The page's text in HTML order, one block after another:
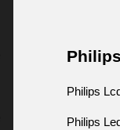
Philips
Philips